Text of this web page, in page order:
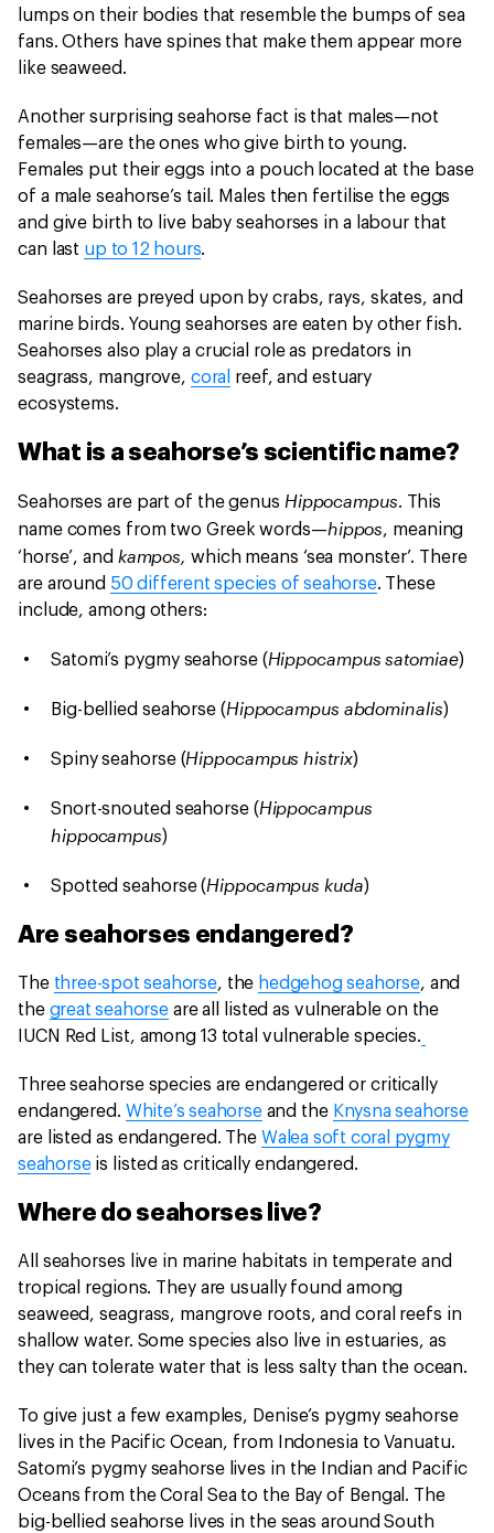
lumps on their bodies that resemble the bumps of sea
fans. Others have spines that make them appear more
like seaweed.
Another surprising seahorse fact is that males—not
females—are the ones who give birth to young.
Females put their eggs into a pouch located at the base
of a male seahorse’s tail. Males then fertilise the eggs
and give birth to live baby seahorses in a labour that
can last up to 12 hours.
Seahorses are preyed upon by crabs, rays, skates, and
marine birds. Young seahorses are eaten by other fish.
Seahorses also play a crucial role as predators in
seagrass, mangrove, coral reef, and estuary
ecosystems.
What is a seahorse’s scientific name?
Seahorses are part of the genus Hippocampus. This
name comes from two Greek words—hippos, meaning
‘horse’, and kampos, which means ‘sea monster’. There
are around 50 different species of seahorse. These
include, among others:
Satomi’s pygmy seahorse (Hippocampus satomiae)
Big-bellied seahorse (Hippocampus abdominalis)
Spiny seahorse (Hippocampus histrix)
Snort-snouted seahorse (Hippocampus
hippocampus)
Spotted seahorse (Hippocampus kuda)
Are seahorses endangered?
The three-spot seahorse, the hedgehog seahorse, and
the great seahorseare all listed as vulnerable on the
IUCN Red List, among 13 total vulnerable species.
Three seahorse species are endangered or critically
endangered. White’s seahorseand the Knysna seahorse
are listed as endangered. The Walea soft coral pygmy
seahorseis listed as critically endangered.
Where do seahorses live?
All seahorses live in marine habitats in temperate and
tropical regions. They are usually found among
seaweed, seagrass, mangrove roots, and coral reefs in
shallow water. Some species also live in estuaries, as
they can tolerate water that is less salty than the ocean.
To give just a few examples, Denise’s pygmy seahorse
lives in the Pacific Ocean, from Indonesia to Vanuatu.
Satomi’s pygmy seahorse lives in the Indian and Pacific
Oceans from the Coral Sea to the Bay of Bengal. The
big-bellied seahorse lives in the seas around South